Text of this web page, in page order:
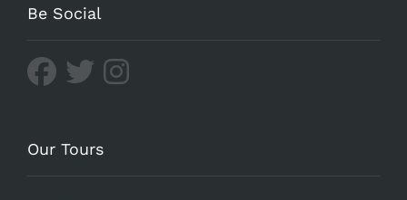
Be Social
Our Tours